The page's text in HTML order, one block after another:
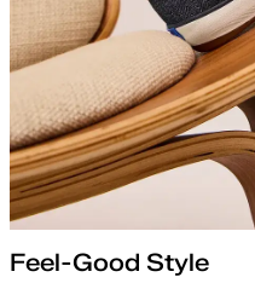
Feel-Good Style